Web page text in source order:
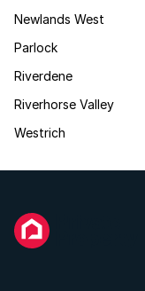
Newlands West
Parlock
Riverdene
Riverhorse Valley
Westrich